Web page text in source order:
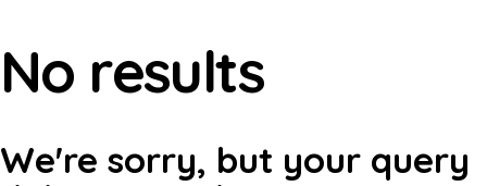
No results
We're sorry, but your query